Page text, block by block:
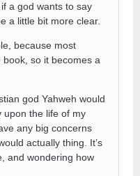
a god wants to say
a little bit more clear.
because most
so it becomes a
god Yahweh would
upon the life of my
any big concerns
actually thing. It’s
and wondering how